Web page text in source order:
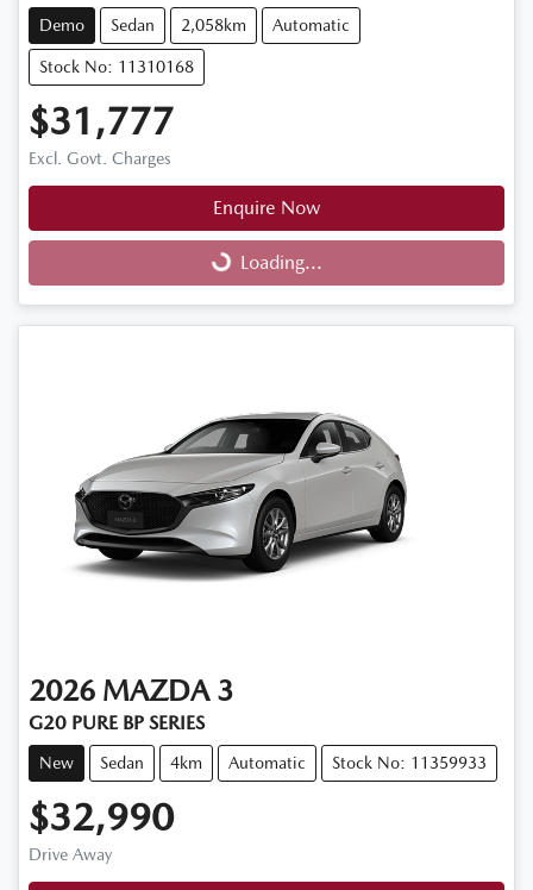
Demo Sedan 2,058km Automatic
Stock No: 11310168
$31,777
Excl. Govt. Charges
Enquire Now
Loading...
Loading...
2026 MAZDA 3
G20 PURE BP SERIES
New Sedan 4km Automatic Stock No: 11359933
$32,990
Drive Away